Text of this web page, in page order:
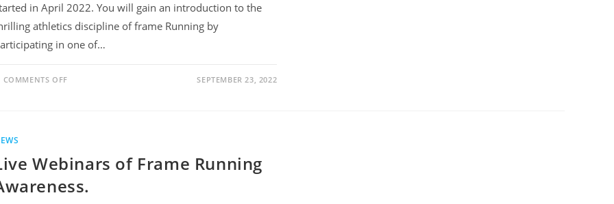
in April 2022. You will gain an introduction to the
athletics discipline of frame Running by
in one of…
COMMENTS OFF SEPTEMBER 23, 2022
Webinars of Frame Running